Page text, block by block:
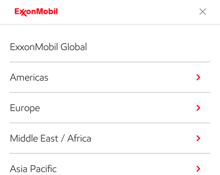
ExxonMobil Global
Americas
Europe
Middle East / Africa
Asia Pacific